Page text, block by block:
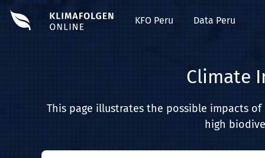
KFO Peru Data Peru
Climate
This page illustrates the possible impacts
high